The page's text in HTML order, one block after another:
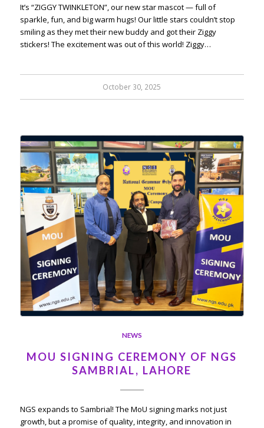
It’s “ZIGGY TWINKLETON”, our new star mascot — full of
sparkle, fun, and big warm hugs! Our little stars couldn’t stop
smiling as they met their new buddy and got their Ziggy
stickers! The excitement was out of this world! Ziggy…
October 30, 2025
NEWS
MOU SIGNING CEREMONY OF NGS
SAMBRIAL, LAHORE
NGS expands to Sambrial! The MoU signing marks not just
growth, but a promise of quality, integrity, and innovation in